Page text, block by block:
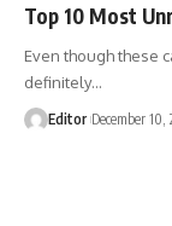
Top 10 Most
Even though these
definitely…
Editor December 10,